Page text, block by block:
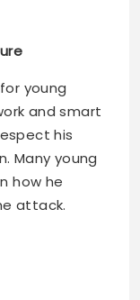
young
and smart
his
Many young
how he
attack.